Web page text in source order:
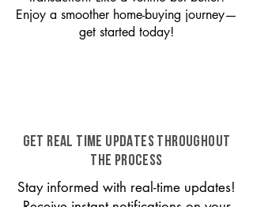
Enjoy a smoother home-buying journey—
get started today!
GET REAL TIME UPDATES THROUGHOUT
THE PROCESS
Stay informed with real-time updates!